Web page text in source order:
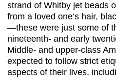
strand of Whitby jet beads
from a loved one’s hair,
—these were just some of
nineteenth- and early
Middle- and upper-class
expected to follow strict
aspects of their lives,